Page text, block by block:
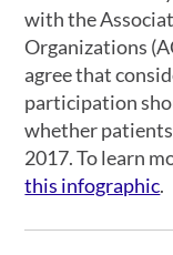
with the
Organizations
agree that
participation
whether
2017. To learn
this infographic.